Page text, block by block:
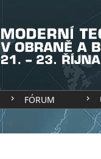
FÓRUM